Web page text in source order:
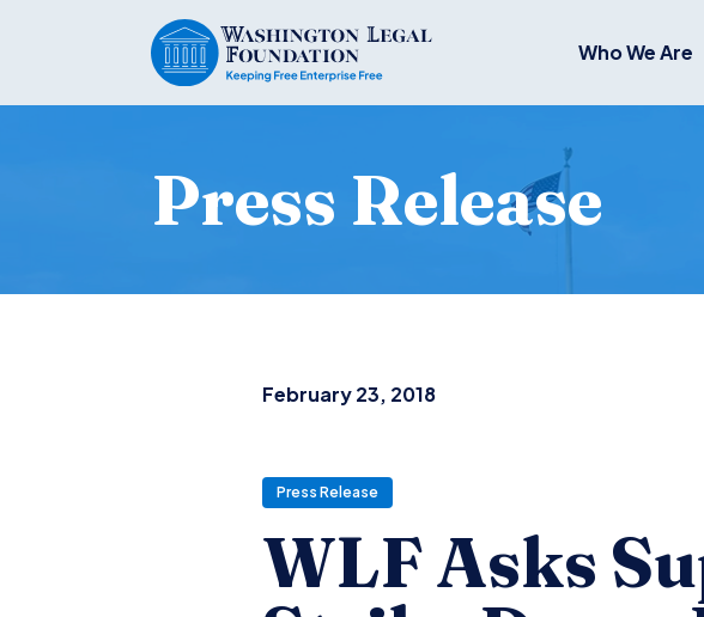
Who We Are
Press Release
February 23, 2018
Press Release
WLF Asks